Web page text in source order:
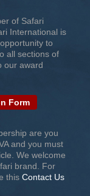
of Safari
International is
to
all sections of
our award
Form
are you
and you must
We welcome
brand. For
this Contact Us